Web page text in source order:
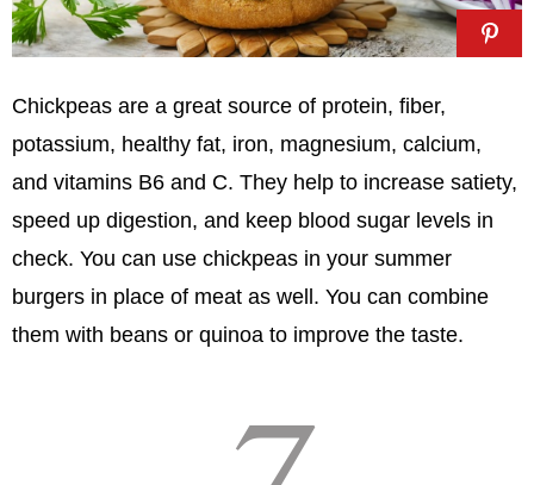
Chickpeas are a great source of protein, fiber,
potassium, healthy fat, iron, magnesium, calcium,
and vitamins B6 and C. They help to increase satiety,
speed up digestion, and keep blood sugar levels in
check. You can use chickpeas in your summer
burgers in place of meat as well. You can combine
them with beans or quinoa to improve the taste.